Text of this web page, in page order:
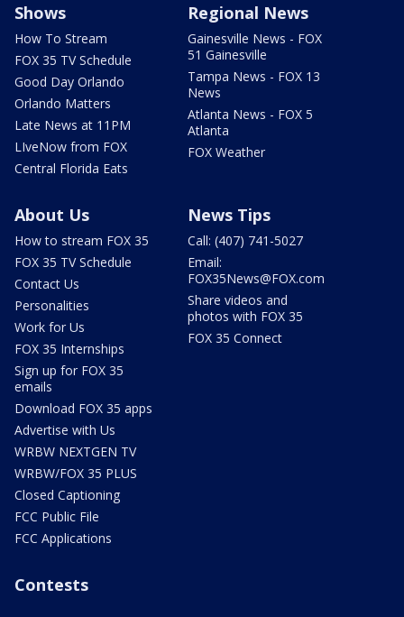
Shows
How To Stream
FOX 35 TV Schedule
Good Day Orlando
Orlando Matters
Late News at 11PM
LIveNow from FOX
Central Florida Eats
Regional News
Gainesville News - FOX
51 Gainesville
Tampa News - FOX 13
News
Atlanta News - FOX 5
Atlanta
FOX Weather
About Us
How to stream FOX 35
FOX 35 TV Schedule
Contact Us
Personalities
Work for Us
FOX 35 Internships
Sign up for FOX 35
emails
Download FOX 35 apps
Advertise with Us
WRBW NEXTGEN TV
WRBW/FOX 35 PLUS
Closed Captioning
FCC Public File
FCC Applications
News Tips
Call: (407) 741-5027
Email:
FOX35News@FOX.com
Share videos and
photos with FOX 35
FOX 35 Connect
Contests